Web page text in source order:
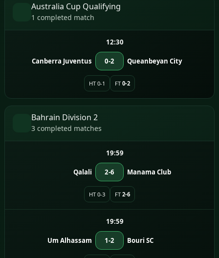
Australia Cup Qualifying
1 completed match
12:30
Canberra Juventus 0-2 Queanbeyan City
HT 0-1 FT 0-2
Bahrain Division 2
3 completed matches
19:59
Qalali 2-6 Manama Club
HT 0-3 FT 2-6
19:59
Um Alhassam 1-2 Bouri SC